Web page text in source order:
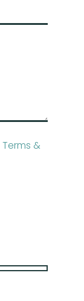
Terms &